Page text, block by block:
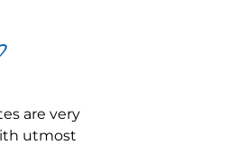
are very
utmost